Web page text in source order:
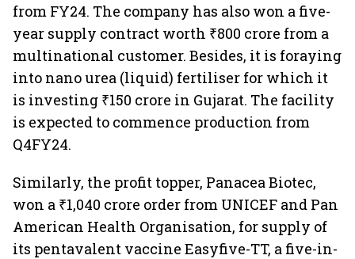
from FY24. The company has also won a five-
year supply contract worth ₹800 crore from a
multinational customer. Besides, it is foraying
into nano urea (liquid) fertiliser for which it
is investing ₹150 crore in Gujarat. The facility
is expected to commence production from
Q4FY24.
Similarly, the profit topper, Panacea Biotec,
won a ₹1,040 crore order from UNICEF and Pan
American Health Organisation, for supply of
its pentavalent vaccine Easyfive-TT, a five-in-